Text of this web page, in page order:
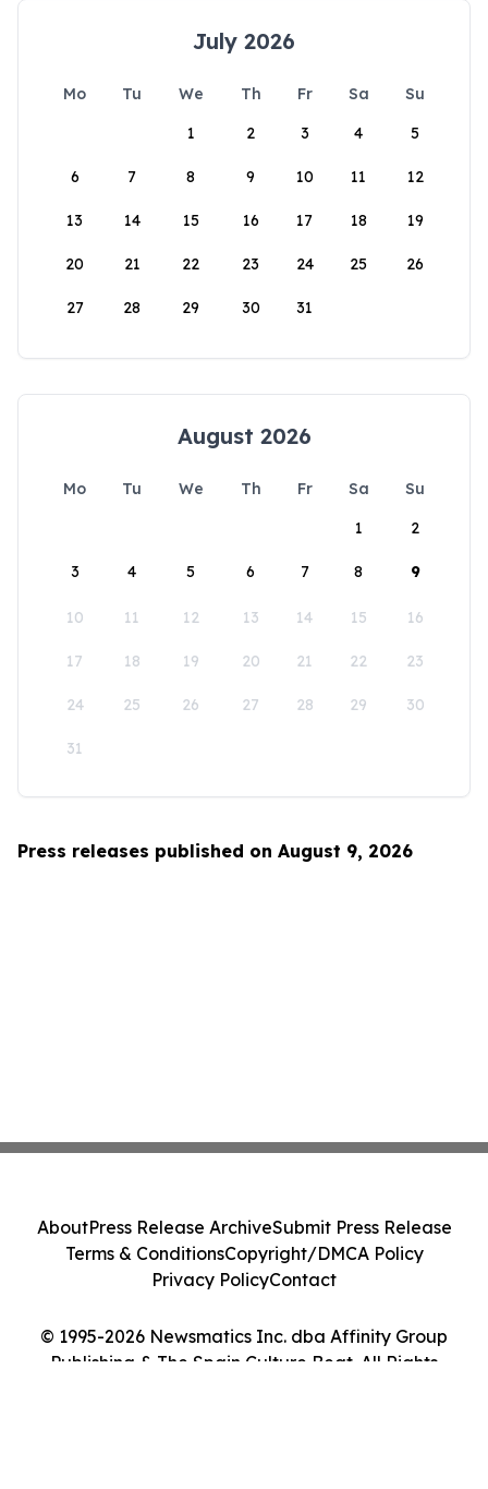
July 2026
Mo Tu We Th Fr Sa
Su
1
2 3 4 5
6 7 8 9 10 11 12
13 14 15 16 17 18 19
20 21 22 23 24 25 26
27 28 29 30 31
August 2026
Mo Tu We Th Fr Sa
Su
1
2
3 4 5 6 7 8 9
10 11 12 13 14 15 16
17 18 19 20 21 22 23
24 25 26 27 28 29 30
31
Press releases published on August 9, 2026
© 1995-2026 Newsmatics Inc. dba Affinity Group
Publishing & The Spain Culture Beat. All Rights
AboutPress Release ArchiveSubmit Press Release
Terms & ConditionsCopyright/DMCA Policy
Privacy PolicyContact